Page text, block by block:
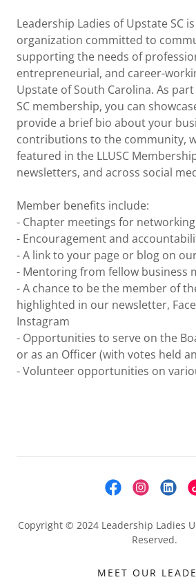
Leadership Ladies of Upstate SC
organization committed to
supporting the needs of
entrepreneurial, and career-
Upstate of South Carolina. As
SC membership, you can
provide a brief bio about your
contributions to the community,
featured in the LLUSC
newsletters, and across social
Member benefits include:
- Chapter meetings for
- Encouragement and
- A link to your page or blog on
- Mentoring from fellow business
- A chance to be the member of
highlighted in our newsletter,
Instagram
- Opportunities to serve on the
or as an Officer (with votes held
- Volunteer opportunities on
Copyright © 2024 Leadership Ladies
Reserved.
MEET OUR